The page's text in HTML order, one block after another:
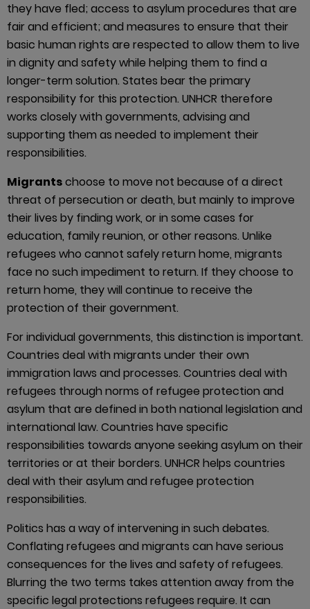
they have fled; access to asylum procedures that are
fair and efficient; and measures to ensure that their
basic human rights are respected to allow them to live
in dignity and safety while helping them to find a
longer-term solution. States bear the primary
responsibility for this protection. UNHCR therefore
works closely with governments, advising and
supporting them as needed to implement their
responsibilities.
Migrantschoose to move not because of a direct
threat of persecution or death, but mainly to improve
their lives by finding work, or in some cases for
education, family reunion, or other reasons. Unlike
refugees who cannot safely return home, migrants
face no such impediment to return. If they choose to
return home, they will continue to receive the
protection of their government.
For individual governments, this distinction is important.
Countries deal with migrants under their own
immigration laws and processes. Countries deal with
refugees through norms of refugee protection and
asylum that are defined in both national legislation and
international law. Countries have specific
responsibilities towards anyone seeking asylum on their
territories or at their borders. UNHCR helps countries
deal with their asylum and refugee protection
responsibilities.
Politics has a way of intervening in such debates.
Conflating refugees and migrants can have serious
consequences for the lives and safety of refugees.
Blurring the two terms takes attention away from the
specific legal protections refugees require. It can